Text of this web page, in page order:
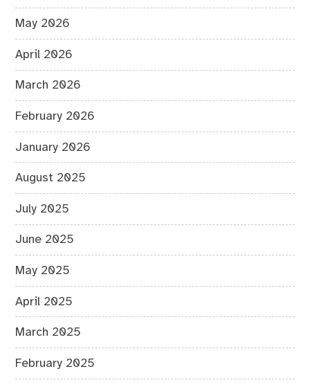
May 2026
April 2026
March 2026
February 2026
January 2026
August 2025
July 2025
June 2025
May 2025
April 2025
March 2025
February 2025